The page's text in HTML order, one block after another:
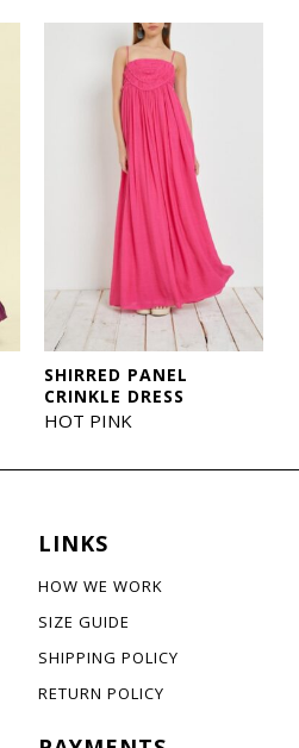
SHIRRED PANEL
CRINKLE DRESS
HOT PINK
LINKS
HOW WE WORK
SIZE GUIDE
SHIPPING POLICY
RETURN POLICY